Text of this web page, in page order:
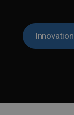
Innovation